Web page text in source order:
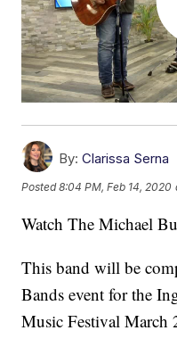
By: Clarissa Serna
Posted8:04 PM, Feb 14, 2020
Watch The Michael
This band will be
Bands event for the
Music Festival March